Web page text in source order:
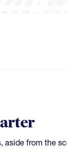
aside from the